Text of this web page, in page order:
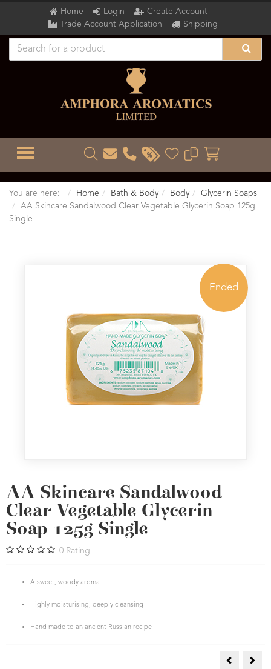
Home Login
Create Account
Trade Account Application
Shipping
TOGGLE MENU
You are here: Home Bath & Body Body
Glycerin Soaps
AA Skincare Sandalwood Clear Vegetable Glycerin Soap 125g
Single
Ended
AA Skincare Sandalwood
Clear Vegetable Glycerin
Soap 125g Single
0 Rating
A sweet, woody aroma
Highly moisturising, deeply cleansing
Hand made to an ancient Russian recipe
AA